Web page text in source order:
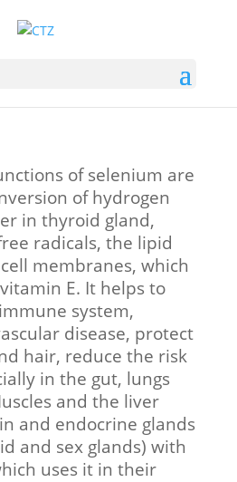
of selenium are
of hydrogen
in thyroid gland,
radicals, the lipid
membranes, which
E. It helps to
system,
disease, protect
hair, reduce the risk
in the gut, lungs
and the liver
and endocrine glands
and sex glands) with
uses it in their